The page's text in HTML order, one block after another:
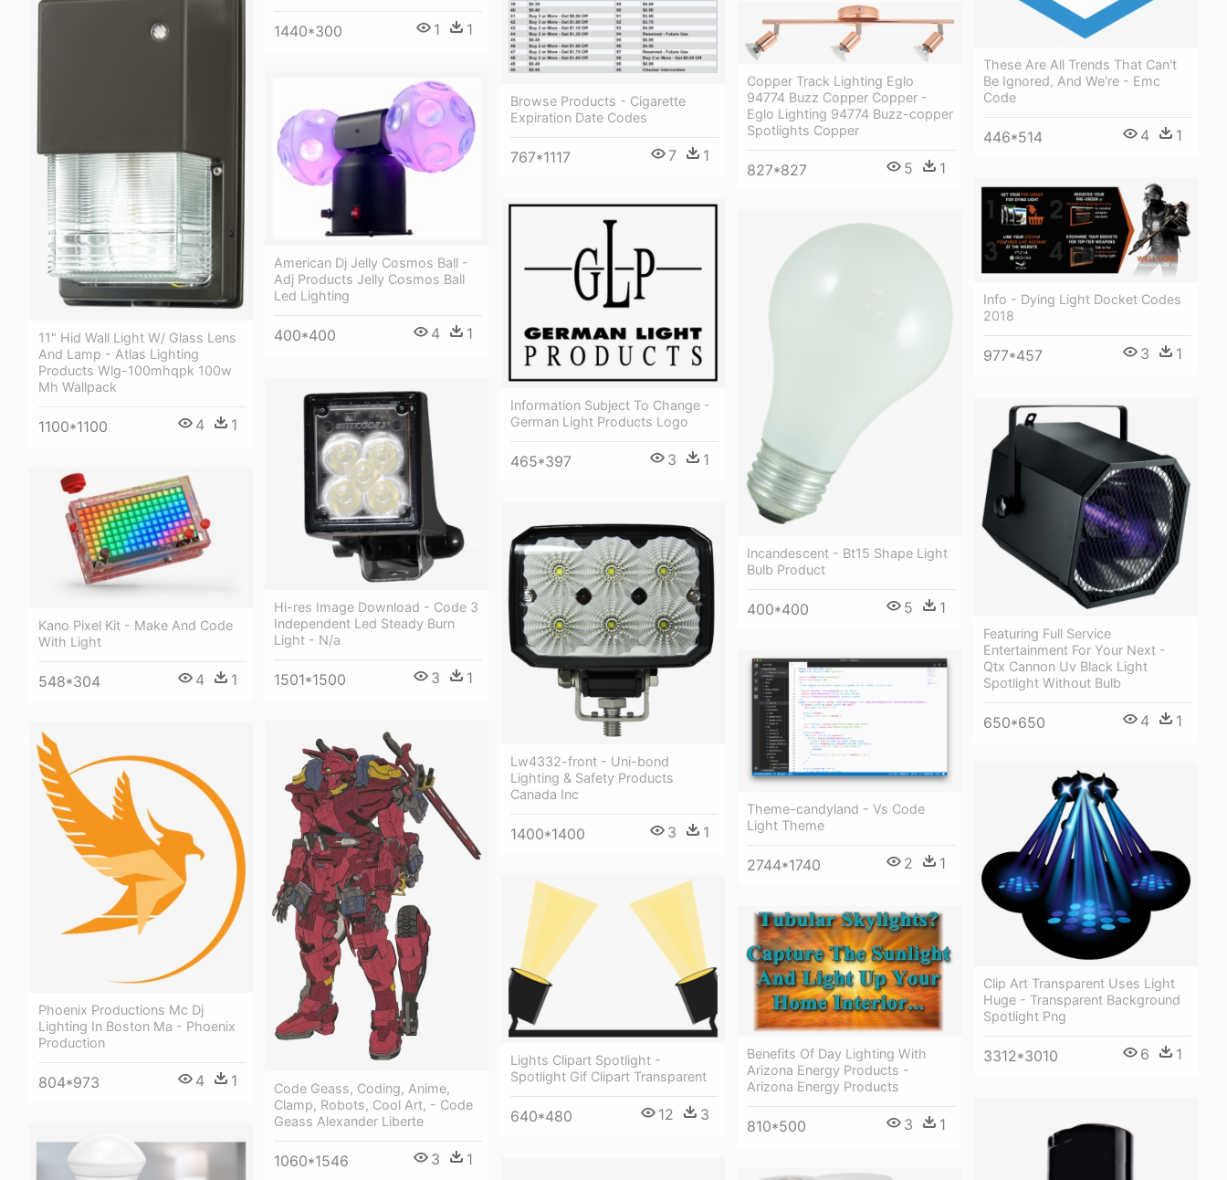
Browse Products - Cigarette
Expiration Date Codes
767*1117 7 1
These Are All Trends That Can't
Be Ignored, And We're - Emc
Code
446*514 4 1
1440*300 1 1
11" Hid Wall Light W/ Glass Lens
And Lamp - Atlas Lighting
Products Wlg-100mhqpk 100w
Mh Wallpack
1100*1100 4 1
Copper Track Lighting Eglo
94774 Buzz Copper Copper -
Eglo Lighting 94774 Buzz-copper
Spotlights Copper
827*827 5 1
American Dj Jelly Cosmos Ball -
Adj Products Jelly Cosmos Ball
Led Lighting
400*400 4 1
Info - Dying Light Docket Codes
2018
977*457 3 1
Information Subject To Change -
German Light Products Logo
465*397 3 1
Incandescent - Bt15 Shape Light
Bulb Product
400*400 5 1
Hi-res Image Download - Code 3
Independent Led Steady Burn
Light - N/a
1501*1500 3 1
Featuring Full Service
Entertainment For Your Next -
Qtx Cannon Uv Black Light
Spotlight Without Bulb
650*650 4 1
Kano Pixel Kit - Make And Code
With Light
548*304 4 1
Lw4332-front - Uni-bond
Lighting & Safety Products
Canada Inc
1400*1400 3 1
Theme-candyland - Vs Code
Light Theme
2744*1740 2 1
Code Geass, Coding, Anime,
Clamp, Robots, Cool Art, - Code
Geass Alexander Liberte
1060*1546 3 1
Phoenix Productions Mc Dj
Lighting In Boston Ma - Phoenix
Production
804*973 4 1
Clip Art Transparent Uses Light
Huge - Transparent Background
Spotlight Png
3312*3010 6 1
Lights Clipart Spotlight -
Spotlight Gif Clipart Transparent
640*480 12 3
Benefits Of Day Lighting With
Arizona Energy Products -
Arizona Energy Products
810*500 3 1